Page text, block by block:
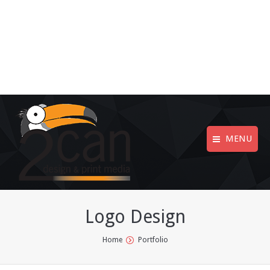
MENU
Logo Design
Home Portfolio